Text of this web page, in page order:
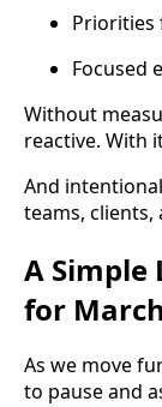
Priorities
Focused
Without
reactive. With
And
teams, clients,
A Simple
for March
As we move
to pause and